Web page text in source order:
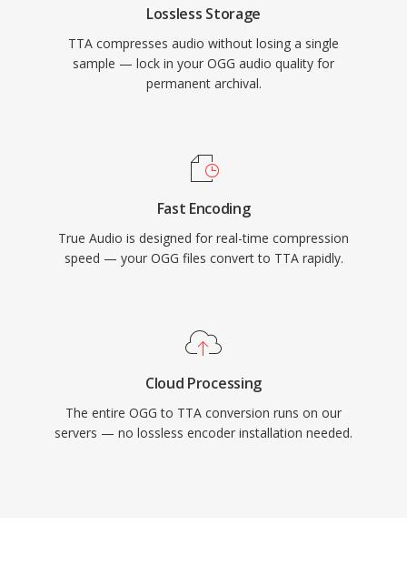
audio landscape, TTA continues to serve users
who value its simplicity and transparent
compression.
Lossless Storage
TTA compresses audio without losing a single
sample — lock in your OGG audio quality for
permanent archival.
Fast Encoding
True Audio is designed for real-time compression
speed — your OGG files convert to TTA rapidly.
Cloud Processing
The entire OGG to TTA conversion runs on our
servers — no lossless encoder installation needed.